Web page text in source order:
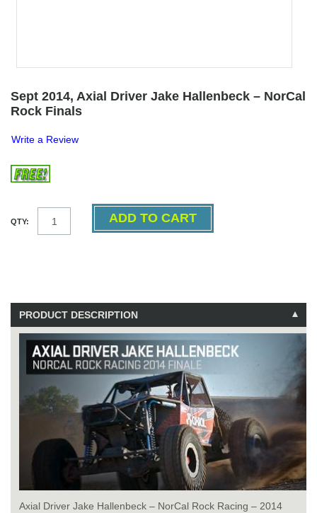
Sept 2014, Axial Driver Jake Hallenbeck – NorCal
Rock Finals
Write a Review
QTY:
PRODUCT DESCRIPTION
Axial Driver Jake Hallenbeck – NorCal Rock Racing – 2014